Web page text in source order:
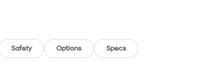
Safety Options Specs